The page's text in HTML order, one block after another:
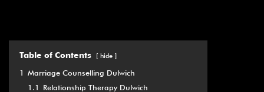
Table of Contents hide
1 Marriage Counselling Dulwich
1.1
Relationship Therapy Dulwich